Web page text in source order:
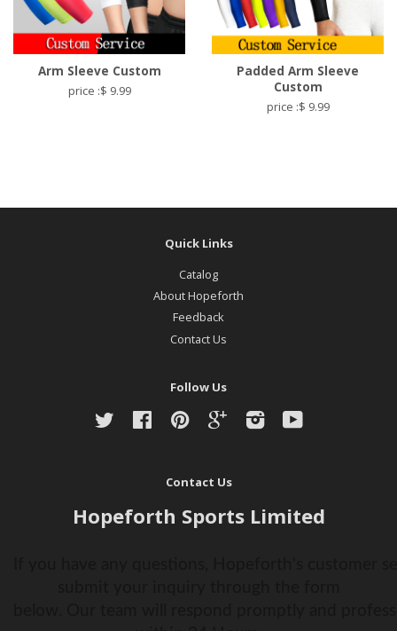
Arm Sleeve Custom
price :$ 9.99
Padded Arm Sleeve
Custom
price :$ 9.99
Quick Links
Catalog
About Hopeforth
Feedback
Contact Us
Follow Us
Twitter
FacebookPinterest GoogleInstagramYouTube
Contact Us
Hopeforth Sports Limited